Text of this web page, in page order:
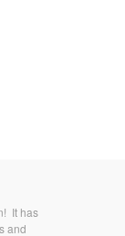
It has
and